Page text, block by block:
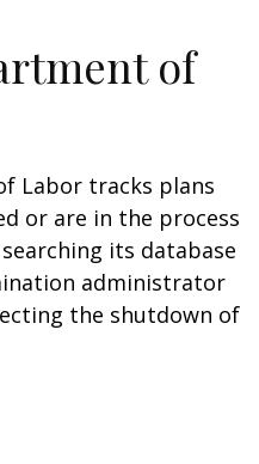
of
Labor tracks plans
or are in the process
its database
administrator
the shutdown of